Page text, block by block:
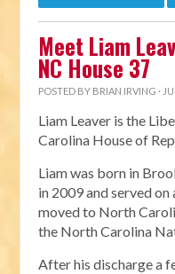
Meet Liam
NC House 37
POSTED BY BRIAN IRVING ·
Liam Leaver is the
Carolina House of
Liam was born in
in 2009 and served
moved to North
the North Carolina
After his discharge a